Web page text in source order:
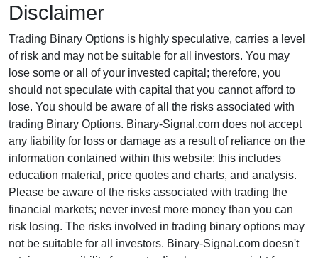
Disclaimer
Trading Binary Options is highly speculative, carries a level
of risk and may not be suitable for all investors. You may
lose some or all of your invested capital; therefore, you
should not speculate with capital that you cannot afford to
lose. You should be aware of all the risks associated with
trading Binary Options. Binary-Signal.com does not accept
any liability for loss or damage as a result of reliance on the
information contained within this website; this includes
education material, price quotes and charts, and analysis.
Please be aware of the risks associated with trading the
financial markets; never invest more money than you can
risk losing. The risks involved in trading binary options may
not be suitable for all investors. Binary-Signal.com doesn't